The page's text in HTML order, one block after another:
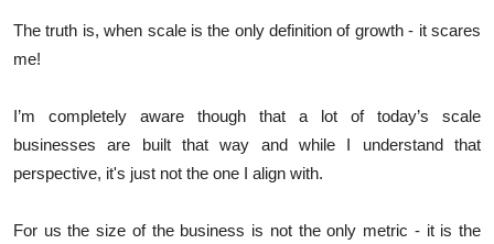
The truth is, when scale is the only definition of growth - it scares
me!
I’m completely aware though that a lot of today’s scale
businesses are built that way and while I understand that
perspective, it's just not the one I align with.
For us the size of the business is not the only metric - it is the